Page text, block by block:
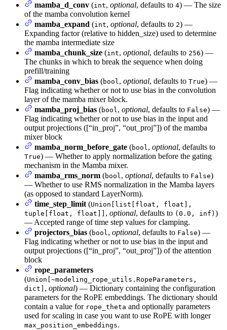
mamba_d_conv (int, optional, defaults to 4) — The size
of the mamba convolution kernel
mamba_expand (int, optional, defaults to 2) —
Expanding factor (relative to hidden_size) used to determine
the mamba intermediate size
mamba_chunk_size (int, optional, defaults to 256) —
The chunks in which to break the sequence when doing
prefill/training
mamba_conv_bias (bool, optional, defaults to True) —
Flag indicating whether or not to use bias in the convolution
layer of the mamba mixer block.
mamba_proj_bias (bool, optional, defaults to False) —
Flag indicating whether or not to use bias in the input and
output projections ([“in_proj”, “out_proj”]) of the mamba
mixer block
mamba_norm_before_gate (bool, optional, defaults to
True) — Whether to apply normalization before the gating
mechanism in the Mamba mixer.
mamba_rms_norm (bool, optional, defaults to False)
— Whether to use RMS normalization in the Mamba layers
(as opposed to standard LayerNorm).
time_step_limit (Union[list[float, float],
tuple[float, float]] , optional, defaults to (0.0, inf) )
— Accepted range of time step values for clamping.
projectors_bias (bool, optional, defaults to False) —
Flag indicating whether or not to use bias in the input and
output projections ([“in_proj”, “out_proj”]) of the attention
block
rope_parameters
(Union[~modeling_rope_utils.RopeParameters,
dict] , optional) — Dictionary containing the configuration
parameters for the RoPE embeddings. The dictionary should
contain a value for rope_theta and optionally parameters
used for scaling in case you want to use RoPE with longer
max_position_embeddings.